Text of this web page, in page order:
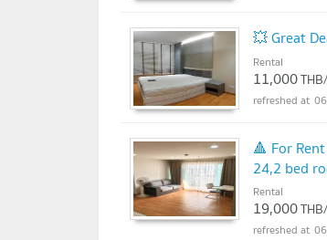
💥 Great
Rental
11,000
🔺 For
24,2 bed
Rental
19,000